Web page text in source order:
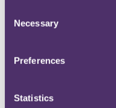
Selection
Necessary
Preferences
Statistics
Finella Fogarty and
internal promotion of
recent hires of Paul
Charles Allen (Hong
RPC Asia Managing